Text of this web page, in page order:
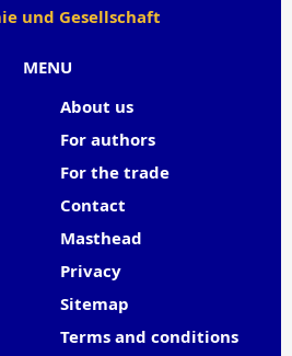
MENU
About us
For authors
For the trade
Contact
Masthead
Privacy
Sitemap
Terms and conditions
und Gesellschaft